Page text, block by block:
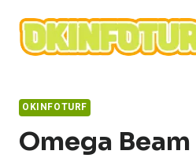
content
OKINFOTURF
Omega Beam